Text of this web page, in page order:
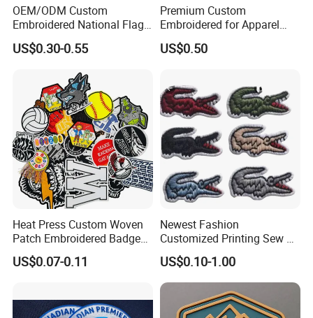
OEM/ODM Custom
Embroidered National Flag
Patch with Velcro Tactical
Morale Badges for Clothing
US$0.30-0.55
Premium Custom
Embroidered for Apparel
and Garments Custom
Made Embroidered Patches
Patch Hook & Loop Patches
US$0.50
Heat Press Custom Woven
Patch Embroidered Badge
Label Logo Wholesale
Applique Embroidery
Patches
US$0.07-0.11
Newest Fashion
Customized Printing Sew on
Personalized Crocodile
Embroidery Patches
US$0.10-1.00